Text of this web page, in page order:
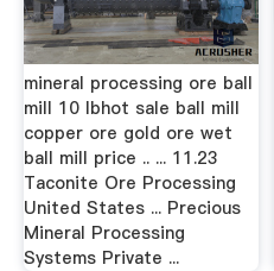
mineral processing ore ball
mill 10 lbhot sale ball mill
copper ore gold ore wet
ball mill price .. ... 11.23
Taconite Ore Processing
United States ... Precious
Mineral Processing
Systems Private ...